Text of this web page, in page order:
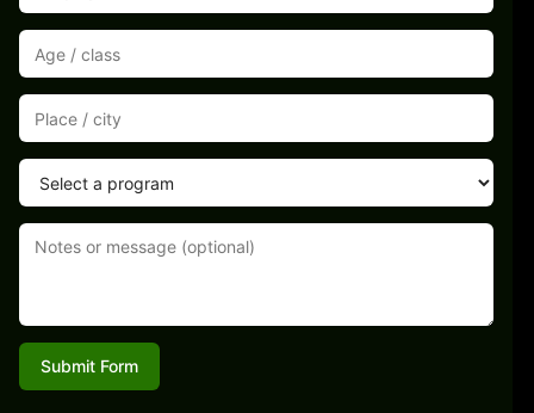
Submit Form